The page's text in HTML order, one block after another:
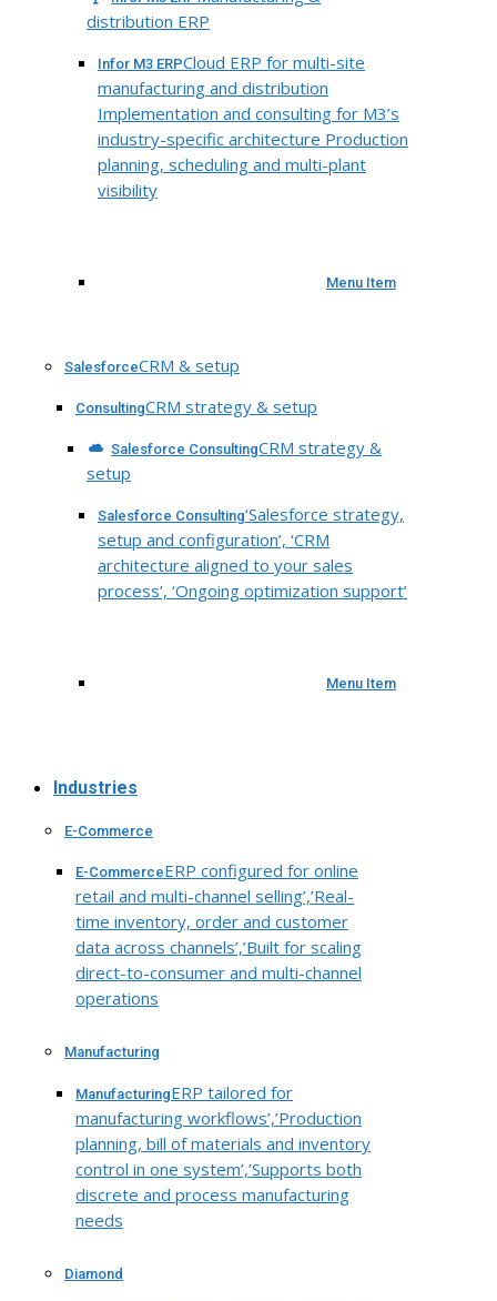
distribution ERP
Infor M3 ERPCloud ERP for multi-site
manufacturing and distribution
Implementation and consulting for M3’s
industry-specific architecture Production
planning, scheduling and multi-plant
visibility
Menu Item
SalesforceCRM & setup
ConsultingCRM strategy & setup
Salesforce ConsultingCRM strategy &
setup
Salesforce Consulting‘Salesforce strategy,
setup and configuration’, ‘CRM
architecture aligned to your sales
process’, ‘Ongoing optimization support’
Menu Item
Industries
E-Commerce
E-CommerceERP configured for online
retail and multi-channel selling’,’Real-
time inventory, order and customer
data across channels’,’Built for scaling
direct-to-consumer and multi-channel
operations
Manufacturing
ManufacturingERP tailored for
manufacturing workflows’,’Production
planning, bill of materials and inventory
control in one system’,’Supports both
discrete and process manufacturing
needs
Diamond